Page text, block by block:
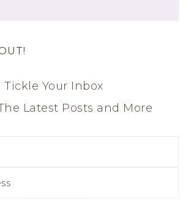
Tickle Your Inbox
Latest Posts and More